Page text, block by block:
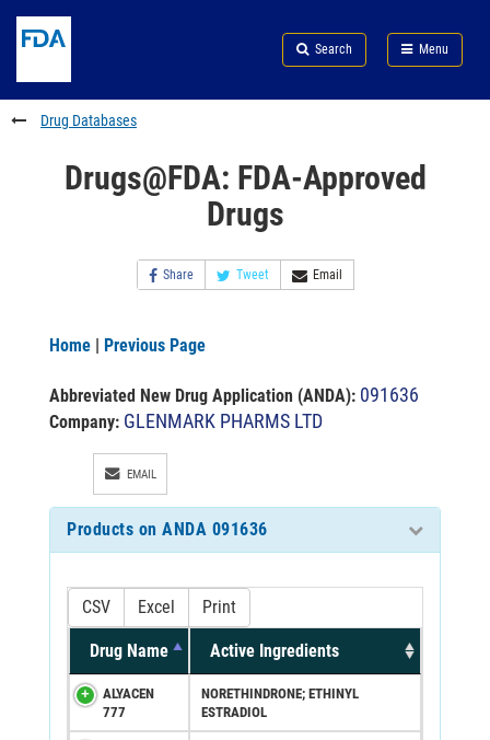
to
content
Skip
FDA
Search
to
footer
links
Search Menu
FDA
Drug Databases
Drugs@FDA: FDA-Approved
Drugs
Share Tweet Email
Home | Previous Page
Abbreviated New Drug Application (ANDA): 091636
Company: GLENMARK PHARMS LTD
EMAIL
Products on ANDA 091636
CSV Excel Print
Drug Name Active Ingredients
ALYACEN
777
NORETHINDRONE; ETHINYL
ESTRADIOL